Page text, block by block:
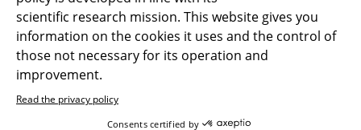
Follow us Share
scientific research mission. This website gives you
information on the cookies it uses and the control of
those not necessary for its operation and
improvement.
Read the privacy policy
Consents certified by